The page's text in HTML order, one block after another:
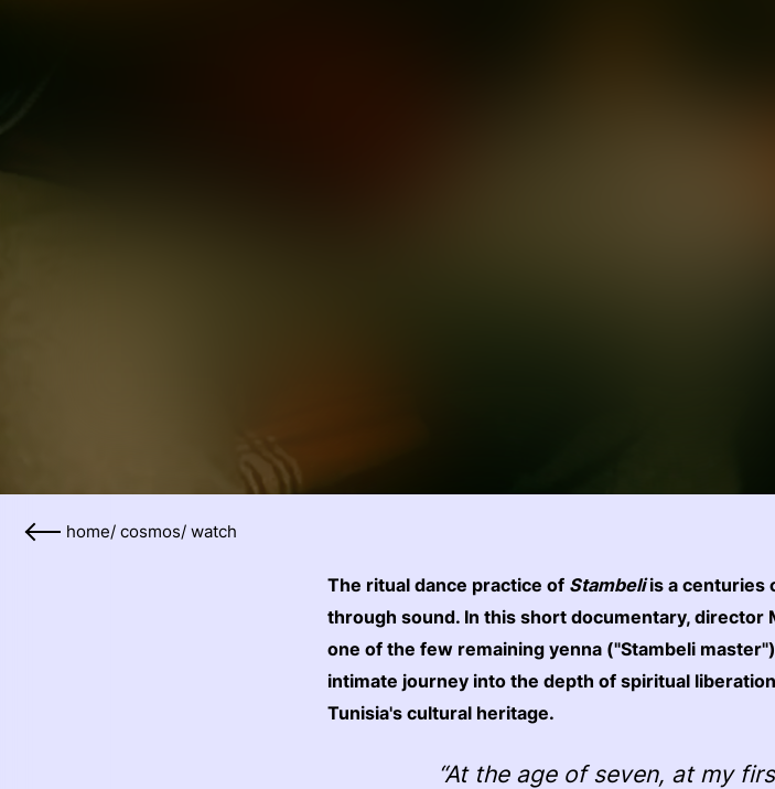
home/ cosmos/ watch
The ritual dance practice of Stambeliis a centuries
through sound. In this short documentary, director
one of the few remaining yenna ("Stambeli
intimate journey into the depth of spiritual
Tunisia's cultural heritage.
“At the age of seven, at my